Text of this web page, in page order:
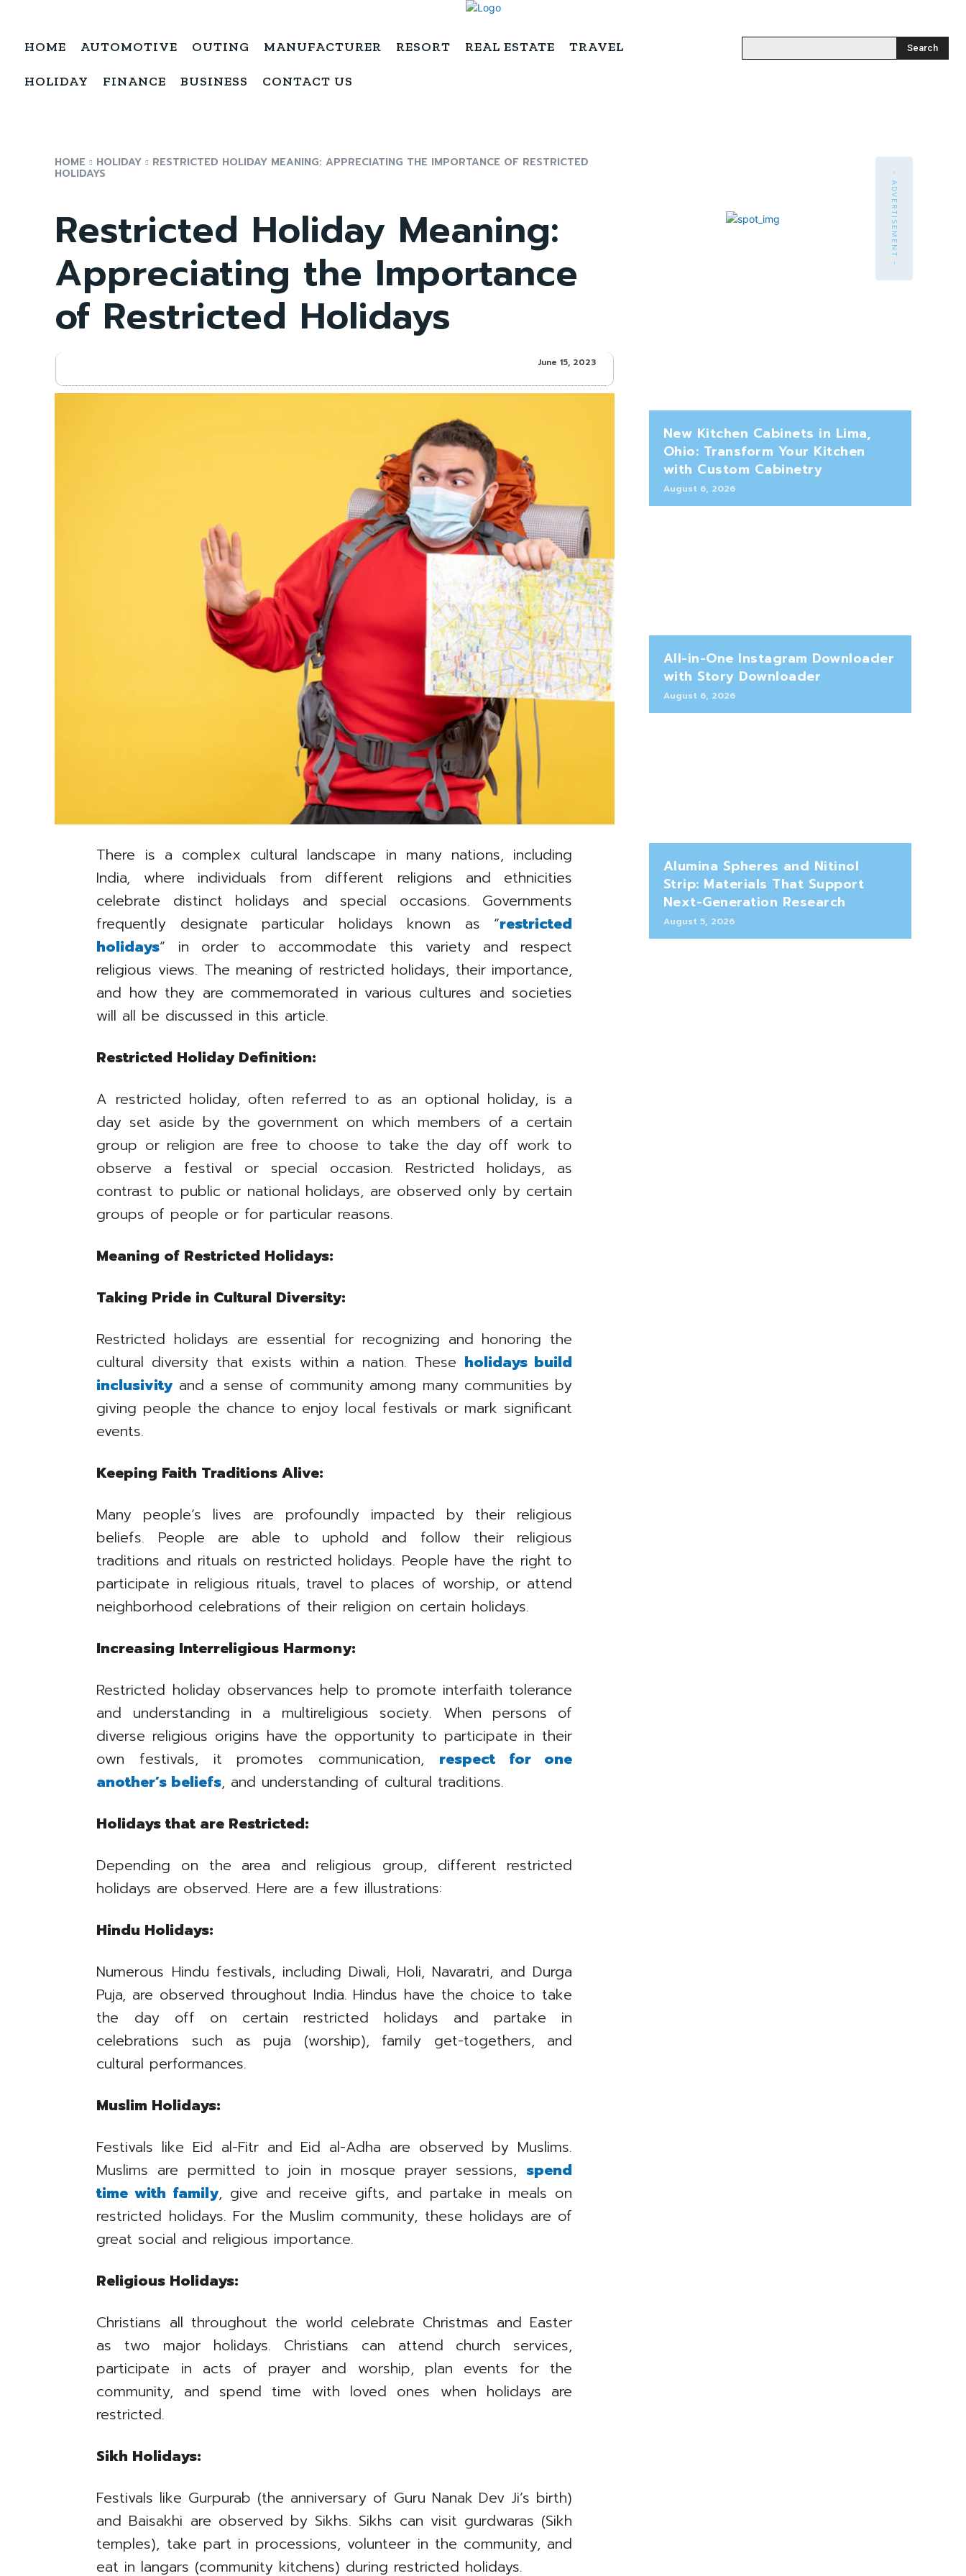
HOME AUTOMOTIVE OUTING MANUFACTURER RESORT REAL ESTATE TRAVEL
HOLIDAY FINANCE BUSINESS CONTACT US
Search
HOME HOLIDAY RESTRICTED HOLIDAY MEANING: APPRECIATING THE IMPORTANCE OF RESTRICTED
HOLIDAYS
Restricted Holiday Meaning:
Appreciating the Importance
of Restricted Holidays
June 15, 2023
There is a complex cultural landscape in many nations, including
India, where individuals from different religions and ethnicities
celebrate distinct holidays and special occasions. Governments
frequently designate particular holidays known as “restricted
holidays” in order to accommodate this variety and respect
religious views. The meaning of restricted holidays, their importance,
and how they are commemorated in various cultures and societies
will all be discussed in this article.
Restricted Holiday Definition:
A restricted holiday, often referred to as an optional holiday, is a
day set aside by the government on which members of a certain
group or religion are free to choose to take the day off work to
observe a festival or special occasion. Restricted holidays, as
contrast to public or national holidays, are observed only by certain
groups of people or for particular reasons.
Meaning of Restricted Holidays:
Taking Pride in Cultural Diversity:
Restricted holidays are essential for recognizing and honoring the
cultural diversity that exists within a nation. These holidays build
inclusivityand a sense of community among many communities by
giving people the chance to enjoy local festivals or mark significant
events.
Keeping Faith Traditions Alive:
Many people’s lives are profoundly impacted by their religious
beliefs. People are able to uphold and follow their religious
traditions and rituals on restricted holidays. People have the right to
participate in religious rituals, travel to places of worship, or attend
neighborhood celebrations of their religion on certain holidays.
Increasing Interreligious Harmony:
Restricted holiday observances help to promote interfaith tolerance
and understanding in a multireligious society. When persons of
diverse religious origins have the opportunity to participate in their
own festivals, it promotes communication, respect for one
another’s beliefs, and understanding of cultural traditions.
Holidays that are Restricted:
Depending on the area and religious group, different restricted
holidays are observed. Here are a few illustrations:
Hindu Holidays:
Numerous Hindu festivals, including Diwali, Holi, Navaratri, and Durga
Puja, are observed throughout India. Hindus have the choice to take
the day off on certain restricted holidays and partake in
celebrations such as puja (worship), family get-togethers, and
cultural performances.
Muslim Holidays:
Festivals like Eid al-Fitr and Eid al-Adha are observed by Muslims.
Muslims are permitted to join in mosque prayer sessions, spend
time with family, give and receive gifts, and partake in meals on
restricted holidays. For the Muslim community, these holidays are of
great social and religious importance.
Religious Holidays:
Christians all throughout the world celebrate Christmas and Easter
as two major holidays. Christians can attend church services,
participate in acts of prayer and worship, plan events for the
community, and spend time with loved ones when holidays are
restricted.
Sikh Holidays:
Festivals like Gurpurab (the anniversary of Guru Nanak Dev Ji’s birth)
and Baisakhi are observed by Sikhs. Sikhs can visit gurdwaras (Sikh
temples), take part in processions, volunteer in the community, and
eat in langars (community kitchens) during restricted holidays.
- ADVERTISEMENT -
New Kitchen Cabinets in Lima,
Ohio: Transform Your Kitchen
with Custom Cabinetry
August 6, 2026
All-in-One Instagram Downloader
with Story Downloader
August 6, 2026
Alumina Spheres and Nitinol
Strip: Materials That Support
Next-Generation Research
August 5, 2026